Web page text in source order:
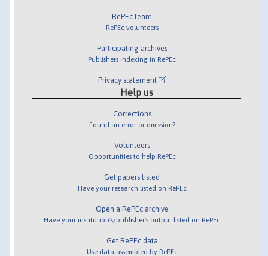
RePEc team
RePEc volunteers
Participating archives
Publishers indexing in RePEc
Privacy statement
Help us
Corrections
Found an error or omission?
Volunteers
Opportunities to help RePEc
Get papers listed
Have your research listed on RePEc
Open a RePEc archive
Have your institution's/publisher's output listed on RePEc
Get RePEc data
Use data assembled by RePEc